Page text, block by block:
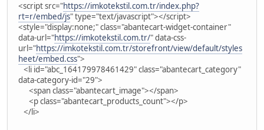
<script src="https://imkotekstil.com.tr/index.php?
rt=r/embed/js" type="text/javascript"></script>
<style="display:none;" class="abantecart-widget-container"
data-url="https://imkotekstil.com.tr/" data-css-
url="https://imkotekstil.com.tr/storefront/view/default/styles
heet/embed.css">
<li id="abc_164179978461429" class="abantecart_category"
data-category-id="29">
<span class="abantecart_image"></span>
<p class="abantecart_products_count"></p>
</li>